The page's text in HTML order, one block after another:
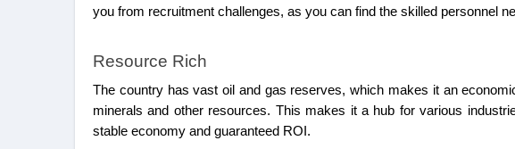
you from recruitment challenges, as you can find the skilled personnel
Resource Rich
The country has vast oil and gas reserves, which makes it an
minerals and other resources. This makes it a hub for various
stable economy and guaranteed ROI.